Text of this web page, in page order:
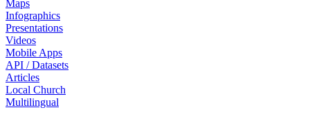
Maps
Infographics
Presentations
Videos
Mobile Apps
API / Datasets
Articles
Local Church
Multilingual